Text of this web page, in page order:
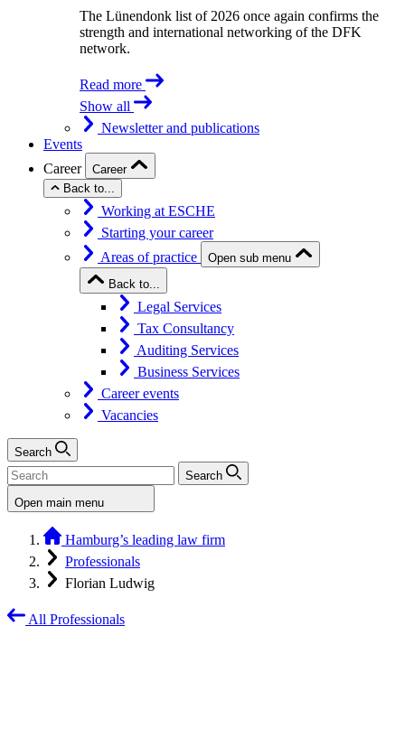
The Lünendonk list of 2026 once again confirms the
strength and international networking of the DFK
network.
Read more
Show all
Newsletter and publications
Events
Career
Career
Back to...
Working at ESCHE
Starting your career
Areas of practice
Open sub menu
Back to...
Legal Services
Tax Consultancy
Auditing Services
Business Services
Career events
Vacancies
Search
Search
Open main menu
Hamburg’s leading law firm
Professionals
Florian Ludwig
All Professionals